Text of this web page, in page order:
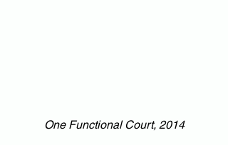
One Functional Court, 2014